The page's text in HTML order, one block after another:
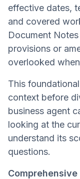
effective dates,
and covered
Document
provisions or
overlooked
This
context before
business agent
looking at the
understand its
questions.
Comprehensive